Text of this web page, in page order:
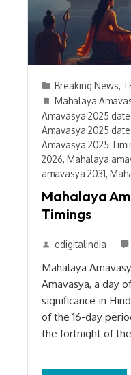
Breaking News,
Mahalaya
Amavasya 2025
Amavasya 2025
Amavasya 2025
2026, Mahalaya
amavasya 2031,
Mahalaya
Timings
edigitalindia
Mahalaya
Amavasya, a day
significance in
of the 16-day
the fortnight of